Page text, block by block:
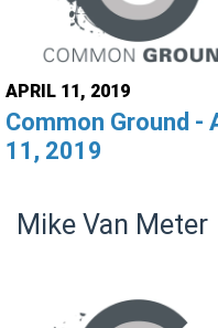
APRIL 11, 2019
Common Ground -
11, 2019
Mike Van Meter